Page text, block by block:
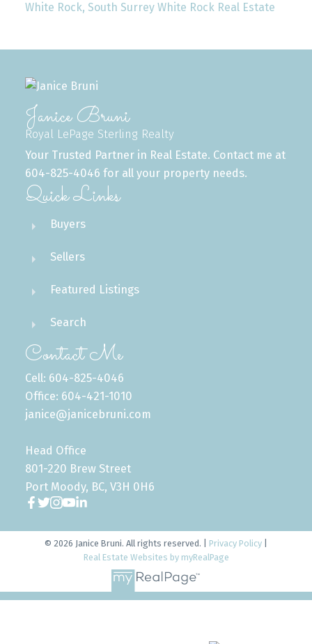
White Rock, South Surrey White Rock Real Estate
Janice Bruni
Royal LePage Sterling Realty
Your Trusted Partner in Real Estate. Contact me at
604-825-4046 for all your property needs.
Quick Links
Buyers
Sellers
Featured Listings
Search
Contact Me
Cell: 604-825-4046
Office: 604-421-1010
janice@janicebruni.com
Head Office
801-220 Brew Street
Port Moody, BC, V3H 0H6
© 2026 Janice Bruni. All rights reserved. | Privacy Policy
Real Estate Websites by myRealPage